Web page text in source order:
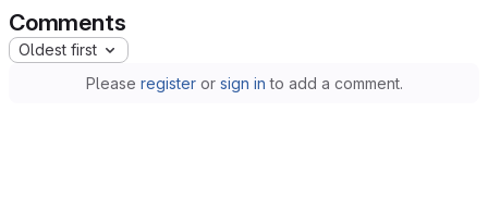
Comments
Oldest first
Please registeror sign in to add a comment.